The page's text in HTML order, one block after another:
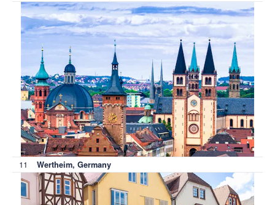
11 Wertheim, Germany